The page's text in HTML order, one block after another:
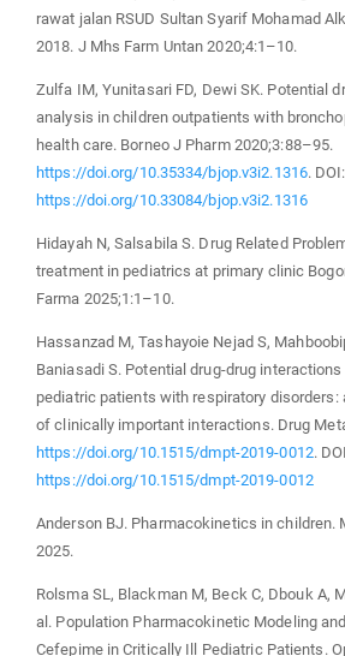
rawat jalan RSUD Sultan Syarif Mohamad
2018. J Mhs Farm Untan 2020;4:1–10.
Zulfa IM, Yunitasari FD, Dewi SK. Potential
analysis in children outpatients with
health care. Borneo J Pharm 2020;3:88–95.
https://doi.org/10.35334/bjop.v3i2.1316. DOI:
https://doi.org/10.33084/bjop.v3i2.1316
Hidayah N, Salsabila S. Drug Related
treatment in pediatrics at primary clinic
Farma 2025;1:1–10.
Hassanzad M, Tashayoie Nejad S,
Baniasadi S. Potential drug-drug
pediatric patients with respiratory disorders:
of clinically important interactions. Drug
https://doi.org/10.1515/dmpt-2019-0012.
https://doi.org/10.1515/dmpt-2019-0012
Anderson BJ. Pharmacokinetics in children.
2025.
Rolsma SL, Blackman M, Beck C, Dbouk A,
al. Population Pharmacokinetic Modeling
Cefepime in Critically Ill Pediatric Patients.